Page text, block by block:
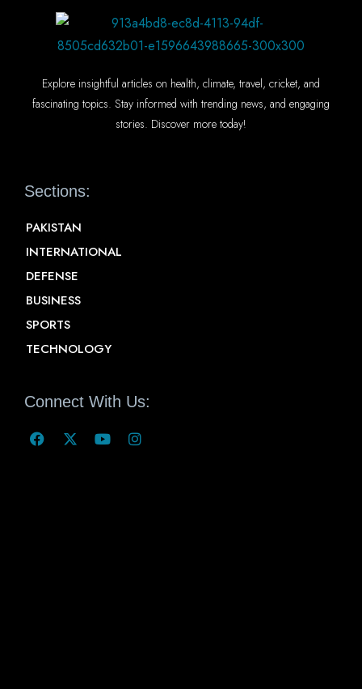
Explore insightful articles on health, climate, travel, cricket, and
fascinating topics. Stay informed with trending news, and engaging
stories. Discover more today!
Sections:
PAKISTAN
INTERNATIONAL
DEFENSE
BUSINESS
SPORTS
TECHNOLOGY
Connect With Us: